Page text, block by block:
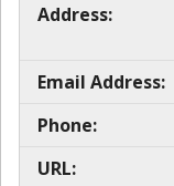
Address:
Email Address:
Phone:
URL: